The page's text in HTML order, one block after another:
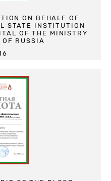
ON BEHALF OF
STATE INSTITUTION
OF THE MINISTRY
OF RUSSIA